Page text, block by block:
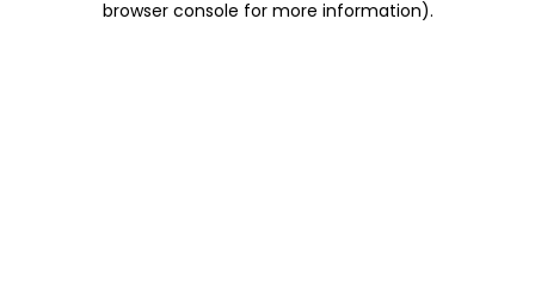
browser console for more information).